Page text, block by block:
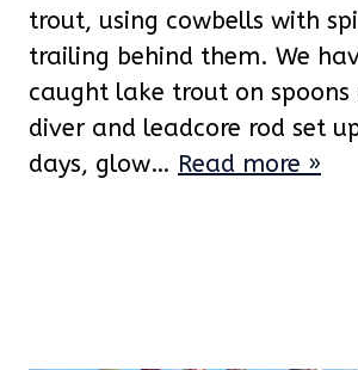
trout, using cowbells with
trailing behind them. We
caught lake trout on spoons
diver and leadcore rod set
days, glow… Read more »